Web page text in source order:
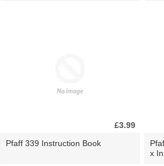
£3.99
Pfaff 339 Instruction Book
x